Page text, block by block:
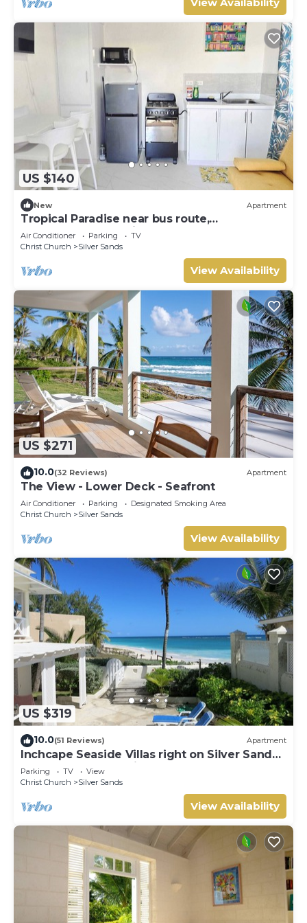
View Availability
US $140
New Apartment
Tropical Paradise near bus route,
supermarket, and Silvers Sands beach and
park
Air Conditioner Parking
TV
Christ Church
Silver Sands
View Availability
US $271
10.0(32 Reviews) Apartment
The View - Lower Deck - Seafront
Air Conditioner Parking
Designated Smoking Area
Christ Church
Silver Sands
View Availability
US $319
10.0(51 Reviews) Apartment
Inchcape Seaside Villas right on Silver Sands
Beach - House Seaside
Parking TV
View
Christ Church
Silver Sands
View Availability